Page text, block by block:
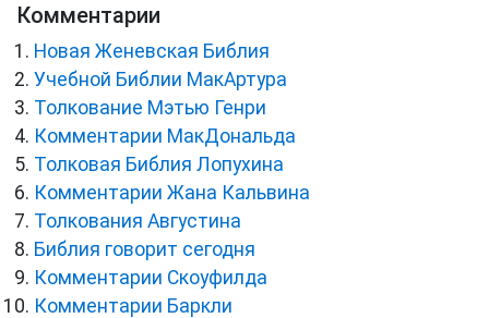
Комментарии
Новая Женевская Библия
Учебной Библии МакАртура
Толкование Мэтью Генри
Комментарии МакДональда
Толковая Библия Лопухина
Комментарии Жана Кальвина
Толкования Августина
Библия говорит сегодня
Комментарии Скоуфилда
Комментарии Баркли